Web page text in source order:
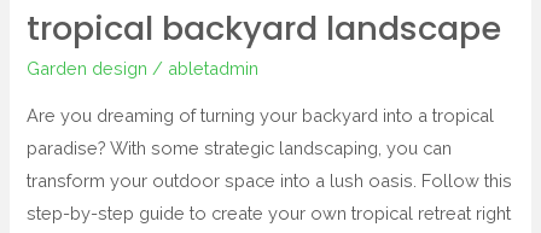
tropical backyard landscape
Garden design / abletadmin
Are you dreaming of turning your backyard into a tropical
paradise? With some strategic landscaping, you can
transform your outdoor space into a lush oasis. Follow this
step-by-step guide to create your own tropical retreat right